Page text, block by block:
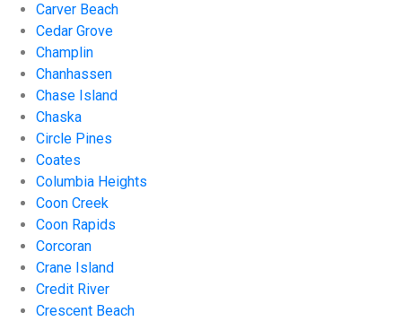
Carver Beach
Cedar Grove
Champlin
Chanhassen
Chase Island
Chaska
Circle Pines
Coates
Columbia Heights
Coon Creek
Coon Rapids
Corcoran
Crane Island
Credit River
Crescent Beach